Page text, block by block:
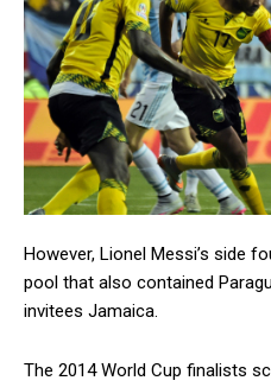
However, Lionel Messi’s side
pool that also contained
invitees Jamaica.
The 2014 World Cup finalists